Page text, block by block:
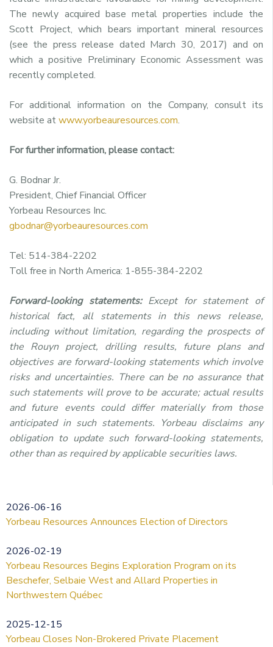
The newly acquired base metal properties include the
Scott Project, which bears important mineral resources
(see the press release dated March 30, 2017) and on
which a positive Preliminary Economic Assessment was
recently completed.
For additional information on the Company, consult its
website atwww.yorbeauresources.com.
For further information, please contact:
G. Bodnar Jr.
President, Chief Financial Officer
Yorbeau Resources Inc.
gbodnar@yorbeauresources.com
Tel: 514-384-2202
Toll free in North America: 1-855-384-2202
Forward-looking statements: Except for statement of
historical fact, all statements in this news release,
including without limitation, regarding the prospects of
the Rouyn project, drilling results, future plans and
objectives are forward-looking statements which involve
risks and uncertainties. There can be no assurance that
such statements will prove to be accurate; actual results
and future events could differ materially from those
anticipated in such statements. Yorbeau disclaims any
obligation to update such forward-looking statements,
other than as required by applicable securities laws.
2026-06-16
Yorbeau Resources Announces Election of Directors
2026-02-19
Yorbeau Resources Begins Exploration Program on its
Beschefer, Selbaie West and Allard Properties in
Northwestern Québec
2025-12-15
Yorbeau Closes Non-Brokered Private Placement